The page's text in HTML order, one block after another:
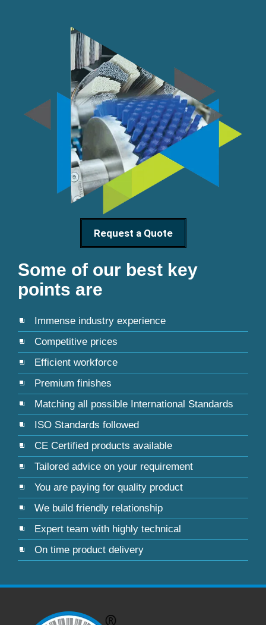
Request a Quote
Some of our best key
points are
Immense industry experience
Competitive prices
Efficient workforce
Premium finishes
Matching all possible International Standards
ISO Standards followed
CE Certified products available
Tailored advice on your requirement
You are paying for quality product
We build friendly relationship
Expert team with highly technical
On time product delivery